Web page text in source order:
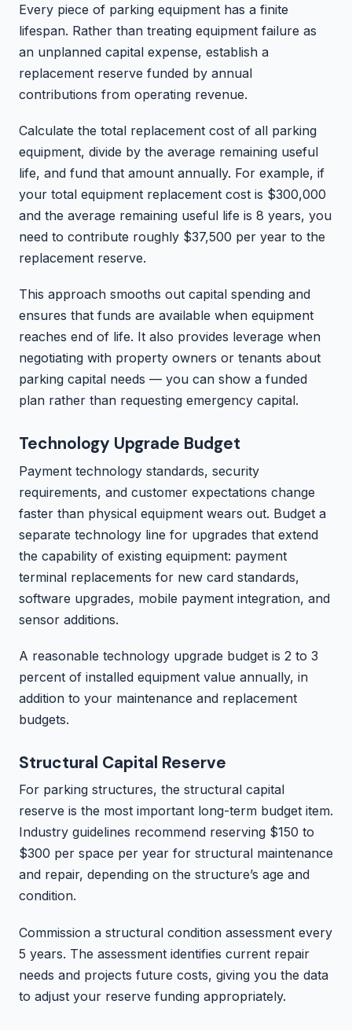
Every piece of parking equipment has a finite
lifespan. Rather than treating equipment failure as
an unplanned capital expense, establish a
replacement reserve funded by annual
contributions from operating revenue.
Calculate the total replacement cost of all parking
equipment, divide by the average remaining useful
life, and fund that amount annually. For example, if
your total equipment replacement cost is $300,000
and the average remaining useful life is 8 years, you
need to contribute roughly $37,500 per year to the
replacement reserve.
This approach smooths out capital spending and
ensures that funds are available when equipment
reaches end of life. It also provides leverage when
negotiating with property owners or tenants about
parking capital needs — you can show a funded
plan rather than requesting emergency capital.
Technology Upgrade Budget
Payment technology standards, security
requirements, and customer expectations change
faster than physical equipment wears out. Budget a
separate technology line for upgrades that extend
the capability of existing equipment: payment
terminal replacements for new card standards,
software upgrades, mobile payment integration, and
sensor additions.
A reasonable technology upgrade budget is 2 to 3
percent of installed equipment value annually, in
addition to your maintenance and replacement
budgets.
Structural Capital Reserve
For parking structures, the structural capital
reserve is the most important long-term budget item.
Industry guidelines recommend reserving $150 to
$300 per space per year for structural maintenance
and repair, depending on the structure’s age and
condition.
Commission a structural condition assessment every
5 years. The assessment identifies current repair
needs and projects future costs, giving you the data
to adjust your reserve funding appropriately.